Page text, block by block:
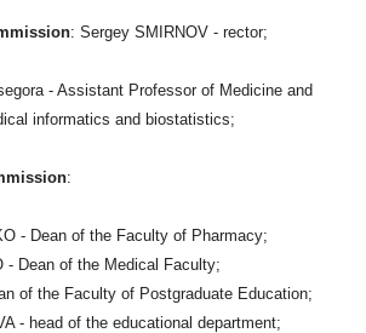
: Sergey SMIRNOV - rector;
- Assistant Professor of Medicine and
informatics and biostatistics;
:
- Dean of the Faculty of Pharmacy;
- Dean of the Medical Faculty;
of the Faculty of Postgraduate Education;
- head of the educational department;